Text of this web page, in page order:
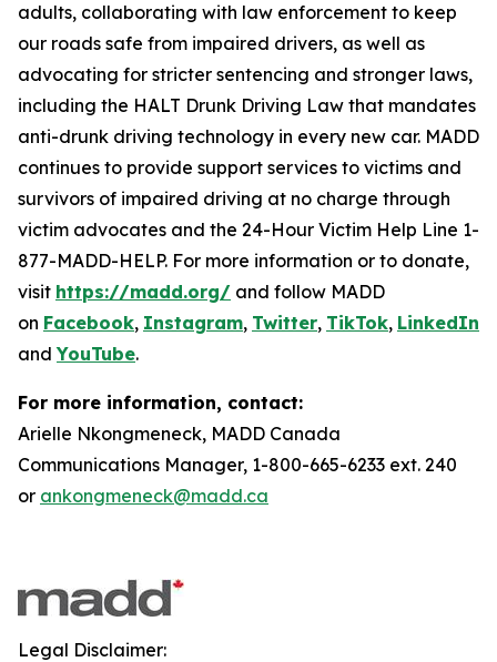
adults, collaborating with law enforcement to keep
our roads safe from impaired drivers, as well as
advocating for stricter sentencing and stronger laws,
including the HALT Drunk Driving Law that mandates
anti-drunk driving technology in every new car. MADD
continues to provide support services to victims and
survivors of impaired driving at no charge through
victim advocates and the 24-Hour Victim Help Line 1-
877-MADD-HELP. For more information or to donate,
visit https://madd.org/ and follow MADD
on Facebook, Instagram, Twitter, TikTok, LinkedIn
andYouTube.
For more information, contact:
Arielle Nkongmeneck, MADD Canada
Communications Manager, 1-800-665-6233 ext. 240
or ankongmeneck@madd.ca
Legal Disclaimer: